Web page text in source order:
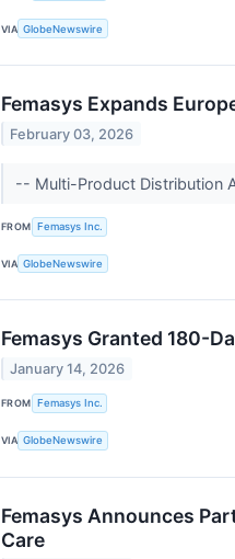
VIA GlobeNewswire
Femasys Expands
February 03, 2026
-- Multi-Product Distribution
FROM Femasys Inc.
VIA GlobeNewswire
Femasys Granted 180-
January 14, 2026
FROM Femasys Inc.
VIA GlobeNewswire
Femasys Announces
Care